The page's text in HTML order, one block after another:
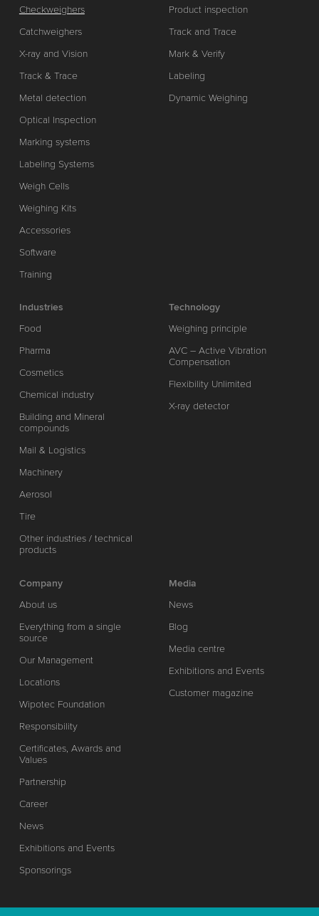
Checkweighers
Catchweighers
X-ray and Vision
Track & Trace
Metal detection
Optical Inspection
Marking systems
Labeling Systems
Weigh Cells
Weighing Kits
Accessories
Software
Training
Product inspection
Track and Trace
Mark & Verify
Labeling
Dynamic Weighing
Industries
Food
Pharma
Cosmetics
Chemical industry
Building and Mineral
compounds
Mail & Logistics
Machinery
Aerosol
Tire
Other industries / technical
products
Technology
Weighing principle
AVC – Active Vibration
Compensation
Flexibility Unlimited
X-ray detector
Company
About us
Everything from a single
source
Our Management
Locations
Wipotec Foundation
Responsibility
Certificates, Awards and
Values
Partnership
Career
News
Exhibitions and Events
Sponsorings
Media
News
Blog
Media centre
Exhibitions and Events
Customer magazine